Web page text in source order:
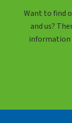
Want to find
and us?
information